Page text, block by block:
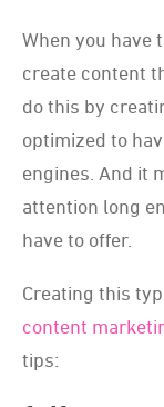
When you have
create content
do this by
optimized to
engines. And it
attention long
have to offer.
Creating this
content
tips: